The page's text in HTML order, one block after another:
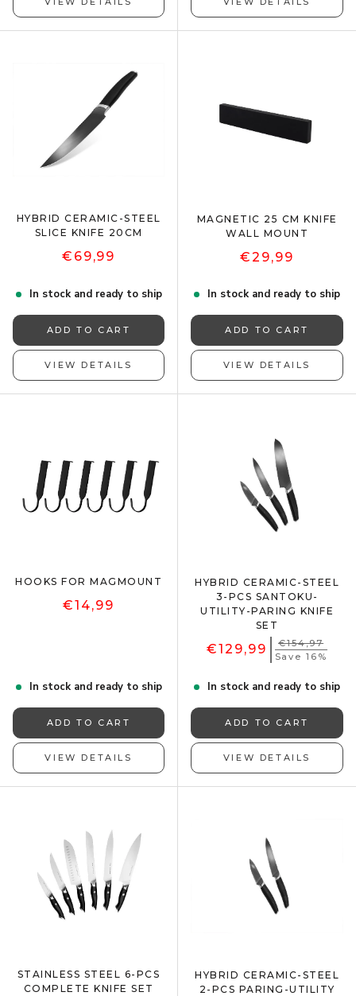
HYBRID CERAMIC-STEEL
SLICE KNIFE 20CM
€69,99
In stock and ready to ship
ADD TO CART
VIEW DETAILS
MAGNETIC 25 CM KNIFE
WALL MOUNT
€29,99
In stock and ready to ship
ADD TO CART
VIEW DETAILS
HOOKS FOR MAGMOUNT
€14,99
In stock and ready to ship
ADD TO CART
VIEW DETAILS
HYBRID CERAMIC-STEEL
3-PCS SANTOKU-
UTILITY-PARING KNIFE
SET
€129,99
€154,97
Save 16%
In stock and ready to ship
ADD TO CART
VIEW DETAILS
STAINLESS STEEL 6-PCS
COMPLETE KNIFE SET
HYBRID CERAMIC-STEEL
2-PCS PARING-UTILITY